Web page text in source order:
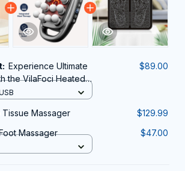
Experience Ultimate
the VilaFoci Heated
$89.00
Massager
$129.99
Massager
$47.00